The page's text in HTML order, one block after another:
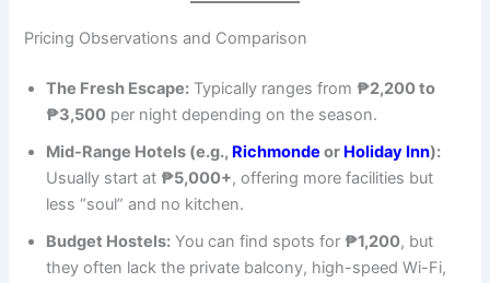
Pricing Observations and Comparison
The Fresh Escape: Typically ranges from ₱2,200 to
₱3,500 per night depending on the season.
Mid-Range Hotels (e.g., Richmonde or Holiday Inn):
Usually start at ₱5,000+, offering more facilities but
less “soul” and no kitchen.
Budget Hostels: You can find spots for ₱1,200, but
they often lack the private balcony, high-speed Wi-Fi,